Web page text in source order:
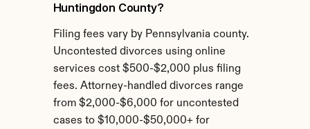
Huntingdon County?
Filing fees vary by Pennsylvania county.
Uncontested divorces using online
services cost $500-$2,000 plus filing
fees. Attorney-handled divorces range
from $2,000-$6,000 for uncontested
cases to $10,000-$50,000+ for